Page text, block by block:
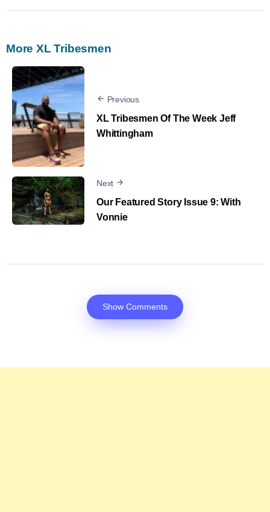
More XL Tribesmen
Previous
XL Tribesmen Of The Week Jeff
Whittingham
Next
Our Featured Story Issue 9: With
Vonnie
Show Comments